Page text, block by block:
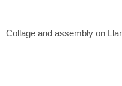
Collage and assembly on